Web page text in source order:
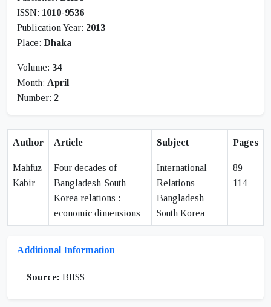
ISSN: 1010-9536
Publication Year: 2013
Place: Dhaka
Volume: 34
Month: April
Number: 2
Author Article Subject Pages
Mahfuz
Kabir
Four decades of
Bangladesh-South
Korea relations :
economic dimensions
International
Relations -
Bangladesh-
South Korea
89-
114
Additional Information
Source: BIISS